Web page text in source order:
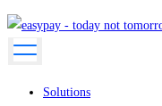
Solutions